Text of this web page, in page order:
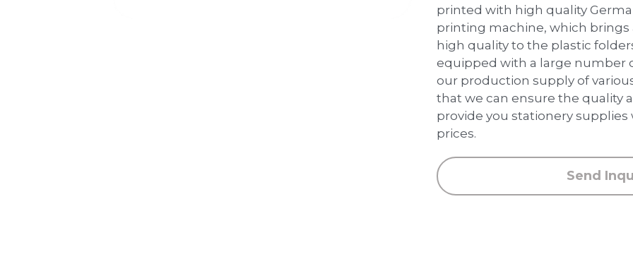
printed with high quality
printing machine, which brings
high quality to the plastic
equipped with a large number
our production supply of
that we can ensure the quality
provide you stationery
prices.
Send